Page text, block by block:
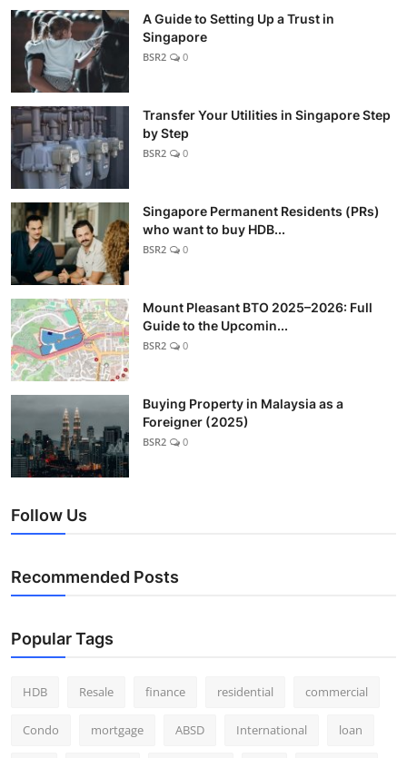
A Guide to Setting Up a Trust in
Singapore
BSR2 0
Transfer Your Utilities in Singapore Step
by Step
BSR2 0
Singapore Permanent Residents (PRs)
who want to buy HDB...
BSR2 0
Mount Pleasant BTO 2025–2026: Full
Guide to the Upcomin...
BSR2 0
Buying Property in Malaysia as a
Foreigner (2025)
BSR2 0
Follow Us
Recommended Posts
Popular Tags
HDB Resale finance residential commercial
Condo mortgage ABSD International loan